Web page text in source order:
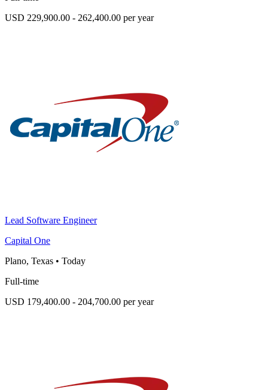
USD 229,900.00 - 262,400.00 per year
Lead Software Engineer
Capital One
Plano, Texas • Today
Full-time
USD 179,400.00 - 204,700.00 per year